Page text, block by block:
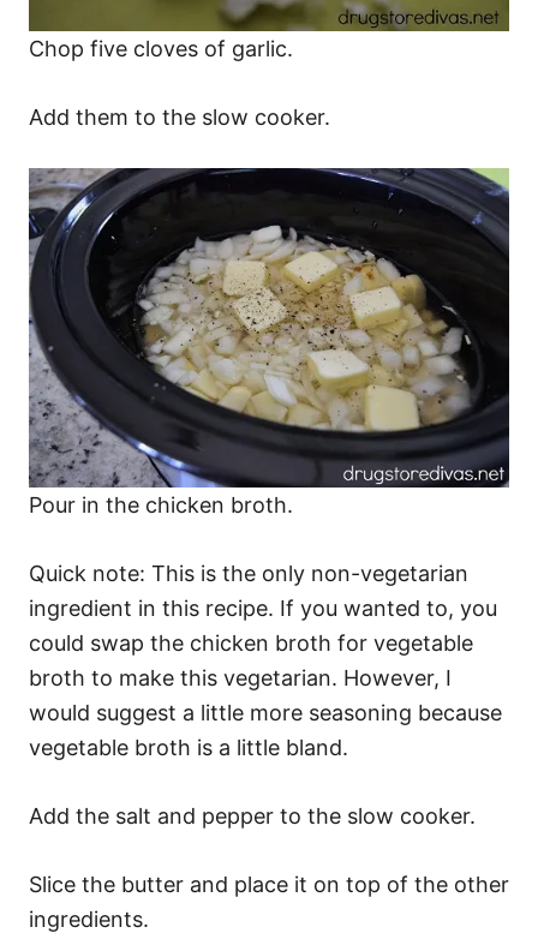
Chop five cloves of garlic.
Add them to the slow cooker.
Pour in the chicken broth.
Quick note: This is the only non-vegetarian
ingredient in this recipe. If you wanted to, you
could swap the chicken broth for vegetable
broth to make this vegetarian. However, I
would suggest a little more seasoning because
vegetable broth is a little bland.
Add the salt and pepper to the slow cooker.
Slice the butter and place it on top of the other
ingredients.